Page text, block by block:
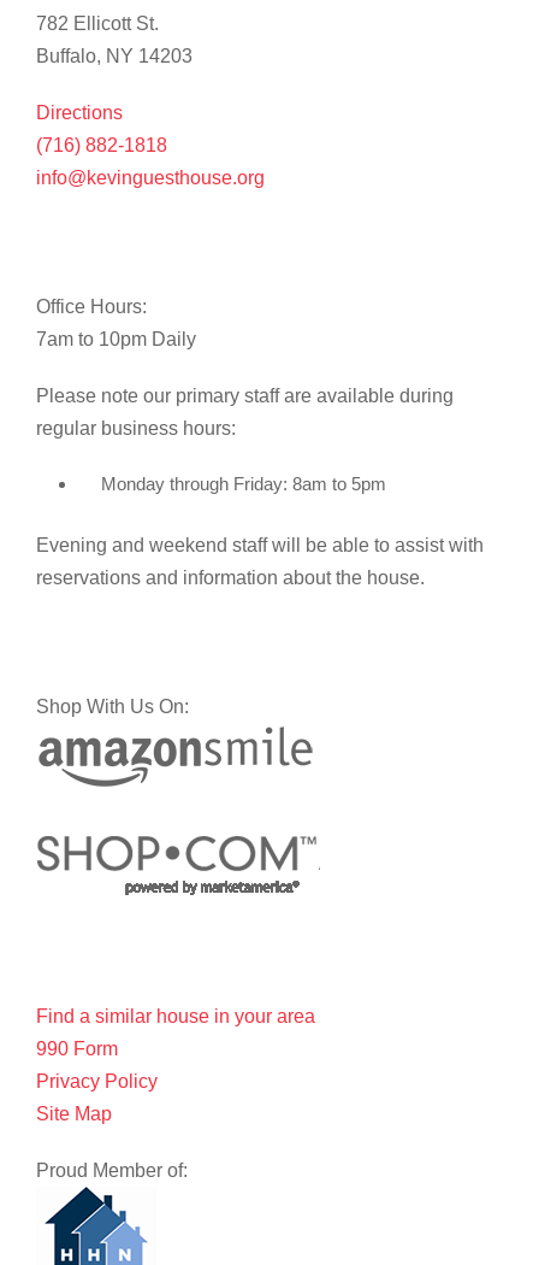
782 Ellicott St.
Buffalo, NY 14203
Directions
(716) 882-1818
info@kevinguesthouse.org
Office Hours:
7am to 10pm Daily
Please note our primary staff are available during
regular business hours:
Monday through Friday: 8am to 5pm
Evening and weekend staff will be able to assist with
reservations and information about the house.
Shop With Us On:
Find a similar house in your area
990 Form
Privacy Policy
Site Map
Proud Member of: